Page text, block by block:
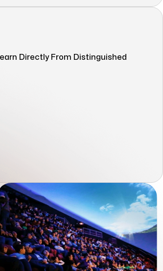
Directly From Distinguished